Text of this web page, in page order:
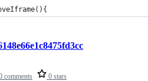
comments 0 stars